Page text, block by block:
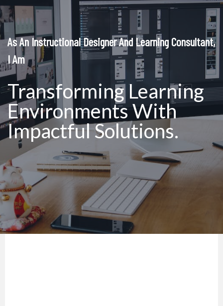
As An Instructional Designer And Learning Consultant,
I Am
Transforming Learning
Environments With
Impactful Solutions.